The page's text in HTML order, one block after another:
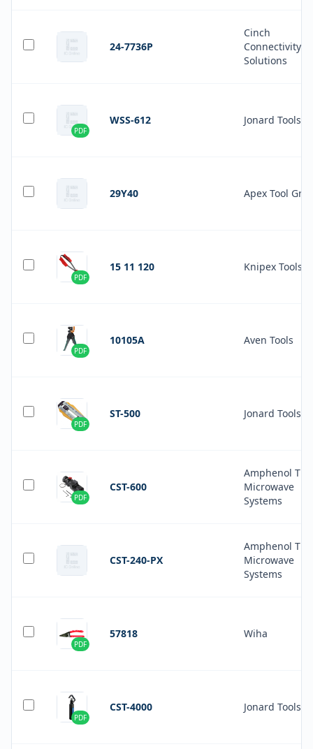
24-7736P
Cinch
Connectivity
Solutions
PDF
WSS-612 Jonard Tools
29Y40 Apex Tool
PDF
15 11 120 Knipex Tools
PDF
10105A Aven Tools
PDF
ST-500 Jonard Tools
PDF
CST-600
Amphenol
Microwave
Systems
CST-240-PX
Amphenol
Microwave
Systems
PDF
57818 Wiha
PDF
CST-4000 Jonard Tools